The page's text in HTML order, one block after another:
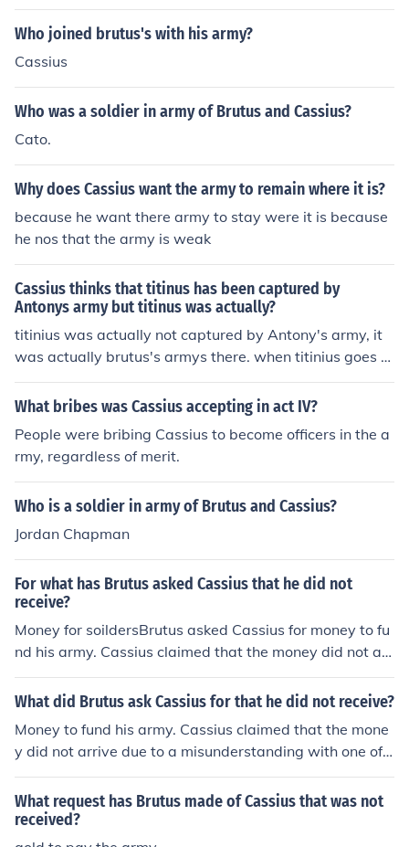
Who joined brutus's with his army?
Cassius
Who was a soldier in army of Brutus and Cassius?
Cato.
Why does Cassius want the army to remain where it is?
because he want there army to stay were it is because
he nos that the army is weak
Cassius thinks that titinus has been captured by
Antonys army but titinus was actually?
titinius was actually not captured by Antony's army, it
was actually brutus's armys there. when titinius goes b
ack to Cassius to tell him, he finds Cassius dead. titinius
then kills himself with the same sword the Cassius killed
What bribes was Cassius accepting in act IV?
People were bribing Cassius to become officers in the a
rmy, regardless of merit.
Who is a soldier in army of Brutus and Cassius?
Jordan Chapman
For what has Brutus asked Cassius that he did not
receive?
Money for soildersBrutus asked Cassius for money to fu
nd his army. Cassius claimed that the money did not arr
ive due to a misunderstanding with one of his messeng
ers.a holiday
What did Brutus ask Cassius for that he did not receive?
Money to fund his army. Cassius claimed that the mone
y did not arrive due to a misunderstanding with one of h
is messengers.
What request has Brutus made of Cassius that was not
received?